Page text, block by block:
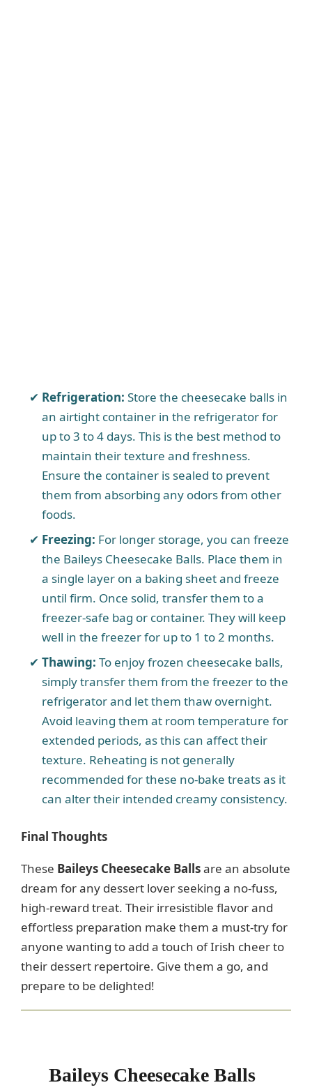
Refrigeration: Store the cheesecake balls in
an airtight container in the refrigerator for
up to 3 to 4 days. This is the best method to
maintain their texture and freshness.
Ensure the container is sealed to prevent
them from absorbing any odors from other
foods.
Freezing: For longer storage, you can freeze
the Baileys Cheesecake Balls. Place them in
a single layer on a baking sheet and freeze
until firm. Once solid, transfer them to a
freezer-safe bag or container. They will keep
well in the freezer for up to 1 to 2 months.
Thawing: To enjoy frozen cheesecake balls,
simply transfer them from the freezer to the
refrigerator and let them thaw overnight.
Avoid leaving them at room temperature for
extended periods, as this can affect their
texture. Reheating is not generally
recommended for these no-bake treats as it
can alter their intended creamy consistency.
Final Thoughts
These Baileys Cheesecake Ballsare an absolute
dream for any dessert lover seeking a no-fuss,
high-reward treat. Their irresistible flavor and
effortless preparation make them a must-try for
anyone wanting to add a touch of Irish cheer to
their dessert repertoire. Give them a go, and
prepare to be delighted!
Baileys Cheesecake Balls